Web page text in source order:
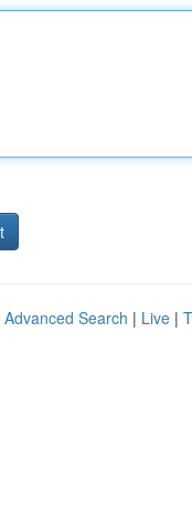
Advanced Search | Live |